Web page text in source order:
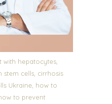
with hepatocytes,
stem cells, cirrhosis
Ukraine, how to
to prevent